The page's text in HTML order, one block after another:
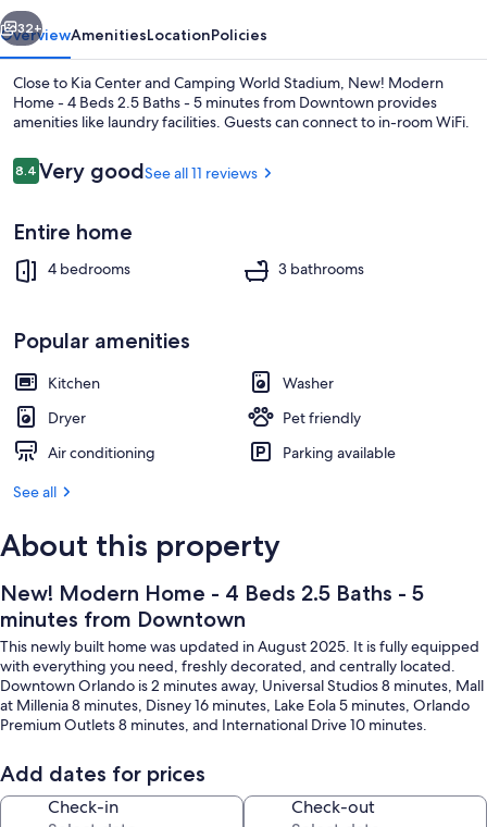
Beds
2.5
Baths
5
minutes
from
Downtown
Interior
Next
32+
OverviewAmenitiesLocationPolicies
Close to Kia Center and Camping World Stadium, New! Modern
Home - 4 Beds 2.5 Baths - 5 minutes from Downtown provides
amenities like laundry facilities. Guests can connect to in-room WiFi.
Reviews
8.48.4 out of 10
Very goodSee all 11 reviews
Entire home
4 bedrooms 3 bathrooms
Popular amenities
Kitchen
Washer
Dryer
Pet friendly
Air conditioning
Parking available
See all
About this property
New! Modern Home - 4 Beds 2.5 Baths - 5
minutes from Downtown
This newly built home was updated in August 2025. It is fully equipped
with everything you need, freshly decorated, and centrally located.
Downtown Orlando is 2 minutes away, Universal Studios 8 minutes, Mall
at Millenia 8 minutes, Disney 16 minutes, Lake Eola 5 minutes, Orlando
Premium Outlets 8 minutes, and International Drive 10 minutes.
Add dates for prices
Check-in Check-out